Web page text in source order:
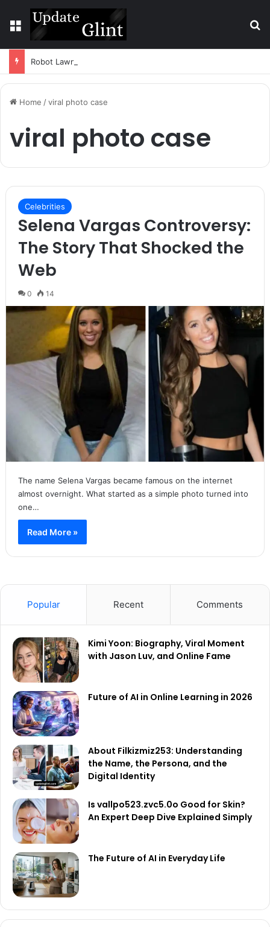
Menu
Home /viral photo case
viral photo case
Celebrities
Selena Vargas Controversy:
The Story That Shocked the
Web
0 14
The name Selena Vargas became famous on the internet
almost overnight. What started as a simple photo turned into
one…
Read More »
Popular Recent Comments
Kimi Yoon: Biography, Viral Moment
with Jason Luv, and Online Fame
Future of AI in Online Learning in 2026
About Filkizmiz253: Understanding
the Name, the Persona, and the
Digital Identity
Is vallpo523.zvc5.0o Good for Skin?
An Expert Deep Dive Explained Simply
The Future of AI in Everyday Life